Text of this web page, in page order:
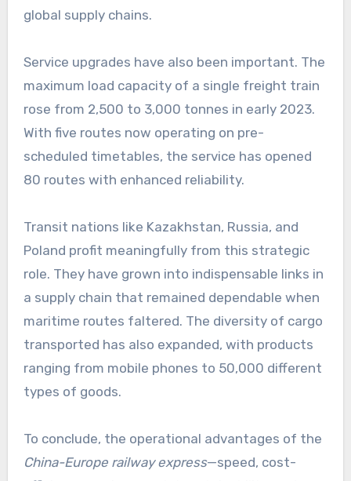
global supply chains.
Service upgrades have also been important. The
maximum load capacity of a single freight train
rose from 2,500 to 3,000 tonnes in early 2023.
With five routes now operating on pre-
scheduled timetables, the service has opened
80 routes with enhanced reliability.
Transit nations like Kazakhstan, Russia, and
Poland profit meaningfully from this strategic
role. They have grown into indispensable links in
a supply chain that remained dependable when
maritime routes faltered. The diversity of cargo
transported has also expanded, with products
ranging from mobile phones to 50,000 different
types of goods.
To conclude, the operational advantages of the
China-Europe railway express—speed, cost-